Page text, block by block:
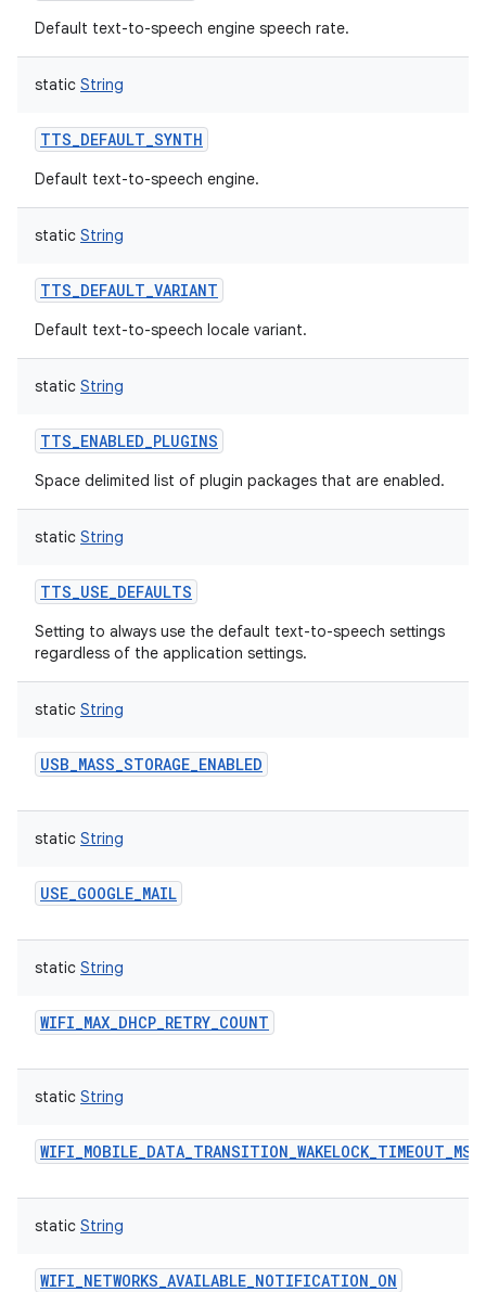
Default text-to-speech engine speech rate.
static String
TTS_DEFAULT_SYNTH
Default text-to-speech engine.
static String
TTS_DEFAULT_VARIANT
Default text-to-speech locale variant.
static String
TTS_ENABLED_PLUGINS
Space delimited list of plugin packages that are enabled.
static String
TTS_USE_DEFAULTS
Setting to always use the default text-to-speech settings
regardless of the application settings.
static String
USB_MASS_STORAGE_ENABLED
static String
USE_GOOGLE_MAIL
static String
WIFI_MAX_DHCP_RETRY_COUNT
static String
WIFI_MOBILE_DATA_TRANSITION_WAKELOCK_TIMEOUT_MS
static String
WIFI_NETWORKS_AVAILABLE_NOTIFICATION_ON